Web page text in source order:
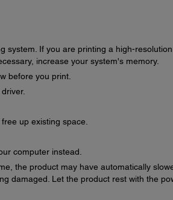
system. If you are printing a high-resolution
increase your system's memory.
before you print.
up existing space.
computer instead.
the product may have automatically
damaged. Let the product rest with the